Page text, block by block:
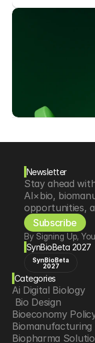
Newsletter
Stay ahead
AI×bio,
opportunities,
Subscribe
By Signing Up,
SynBioBeta 2027
SynBioBeta
2027
Categories
Ai Digital Biology
Bio Design
Bioeconomy
Biomanufacturing
Biopharma